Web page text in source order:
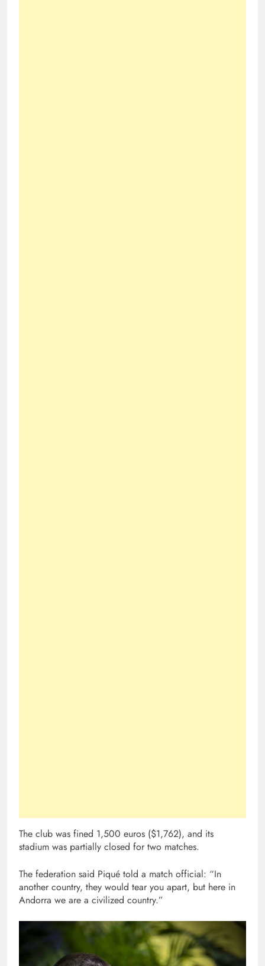
The club was fined 1,500 euros ($1,762), and its
stadium was partially closed for two matches.
The federation said Piqué told a match official: “In
another country, they would tear you apart, but here in
Andorra we are a civilized country.”